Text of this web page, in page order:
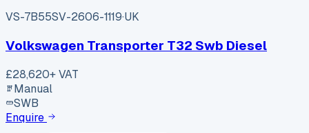
VS-7B55SV-2606-1119·UK
Volkswagen Transporter T32 Swb Diesel
£28,620+ VAT
Manual
SWB
Enquire